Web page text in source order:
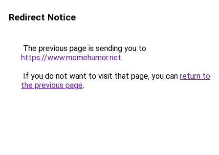
Redirect Notice
The previous page is sending you to
https://www.memehumor.net.
If you do not want to visit that page, you can return to
the previous page.